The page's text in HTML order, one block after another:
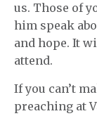
us. Those of
him speak
and hope. It
attend.
If you can’t
preaching at